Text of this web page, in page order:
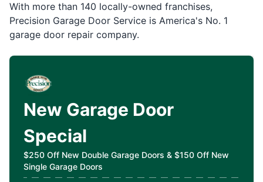
With more than 140 locally-owned franchises,
Precision Garage Door Service is America's No. 1
garage door repair company.
New Garage Door
Special
$250 Off New Double Garage Doors & $150 Off New
Single Garage Doors